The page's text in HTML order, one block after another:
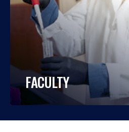
FACULTY